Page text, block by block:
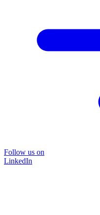
Follow us on
LinkedIn